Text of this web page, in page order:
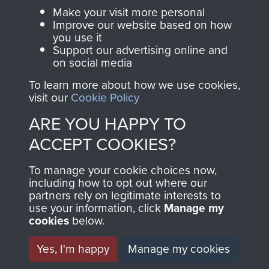
Join us
Parachute Regiment
and Airborne Forces.
Contact Us
Help
Privacy Policy
Terms and Conditions
MUSEUM
Make your visit more personal
Improve our website based on how
you use it
Support our advertising online and
on social media
To learn more about how we use cookies,
visit our Cookie Policy
ARE YOU HAPPY TO
ACCEPT COOKIES?
To manage your cookie choices now,
including how to opt out where our
partners rely on legitimate interests to
use your information, click Manage my
cookies below.
Yes, I'm happy
Manage my cookies